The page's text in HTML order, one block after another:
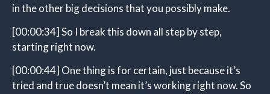
in the other big decisions that you possibly make.
[00:00:34] So I break this down all step by step,
starting right now.
[00:00:44] One thing is for certain, just because it’s
tried and true doesn’t mean it’s working right now. So